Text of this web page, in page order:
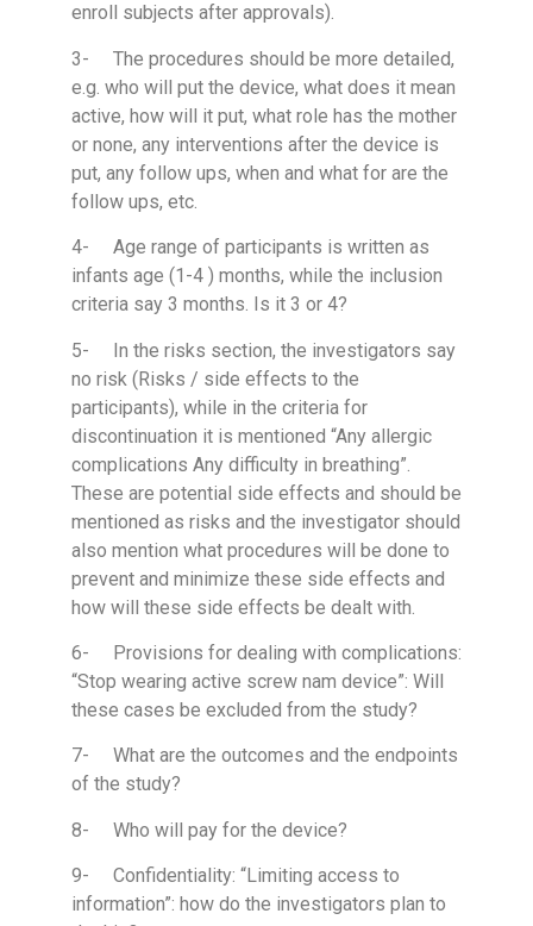
enroll subjects after approvals).
3- The procedures should be more detailed,
e.g. who will put the device, what does it mean
active, how will it put, what role has the mother
or none, any interventions after the device is
put, any follow ups, when and what for are the
follow ups, etc.
4- Age range of participants is written as
infants age (1-4 ) months, while the inclusion
criteria say 3 months. Is it 3 or 4?
5- In the risks section, the investigators say
no risk (Risks / side effects to the
participants), while in the criteria for
discontinuation it is mentioned “Any allergic
complications Any difficulty in breathing”.
These are potential side effects and should be
mentioned as risks and the investigator should
also mention what procedures will be done to
prevent and minimize these side effects and
how will these side effects be dealt with.
6- Provisions for dealing with complications:
“Stop wearing active screw nam device”: Will
these cases be excluded from the study?
7- What are the outcomes and the endpoints
of the study?
8- Who will pay for the device?
9- Confidentiality: “Limiting access to
information”: how do the investigators plan to